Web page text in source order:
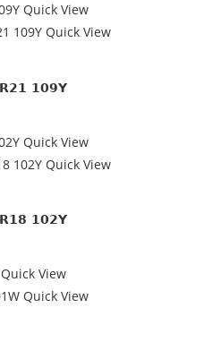
Quick View
Quick View
109Y
Quick View
Quick View
102Y
Quick View
Quick View